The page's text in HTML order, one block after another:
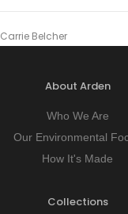
Carrie Belcher
About Arden
Who We Are
Our Environmental
How It's Made
Collections